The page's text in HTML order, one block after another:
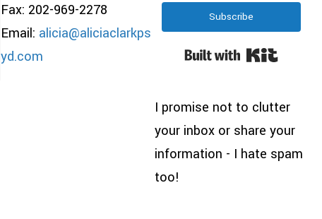
Fax: 202-969-2278
Email: alicia@aliciaclarkps
yd.com
Subscribe
Built
I promise not to clutter
your inbox or share your
information - I hate spam
too!